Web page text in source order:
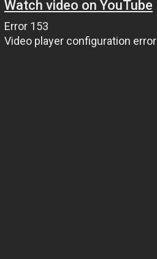
Watch video on YouTube
Error 153
Video player configuration error